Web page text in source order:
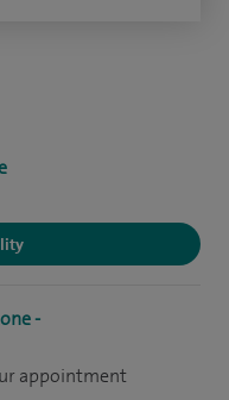
-
appointment